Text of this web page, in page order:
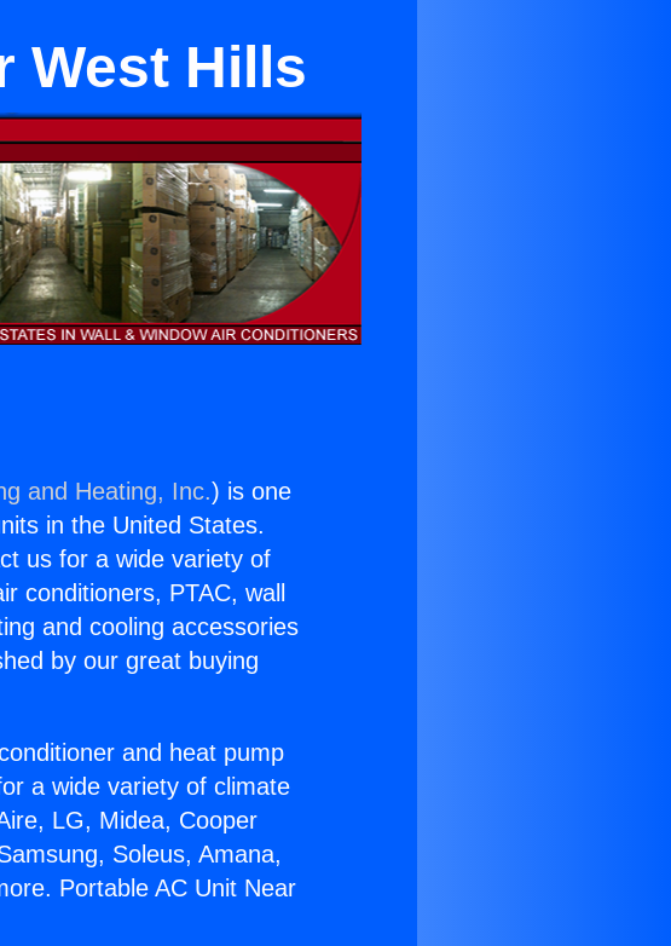
West Hills
and Heating, Inc.) is one
in the United States.
us for a wide variety of
conditioners, PTAC, wall
and cooling accessories
by our great buying
and heat pump
a wide variety of climate
LG, Midea, Cooper
Soleus, Amana,
Portable AC Unit Near